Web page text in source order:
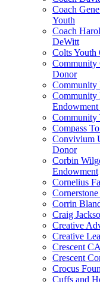
Coach
Youth
Coach
DeWitt
Colts Youth
Community
Donor
Community
Community
Community
Compass
Convivium
Donor
Corbin
Endowment
Cornelius
Corrin
Craig
Creative
Creative
Crescent
Crescent
Crocus
Cuffs and